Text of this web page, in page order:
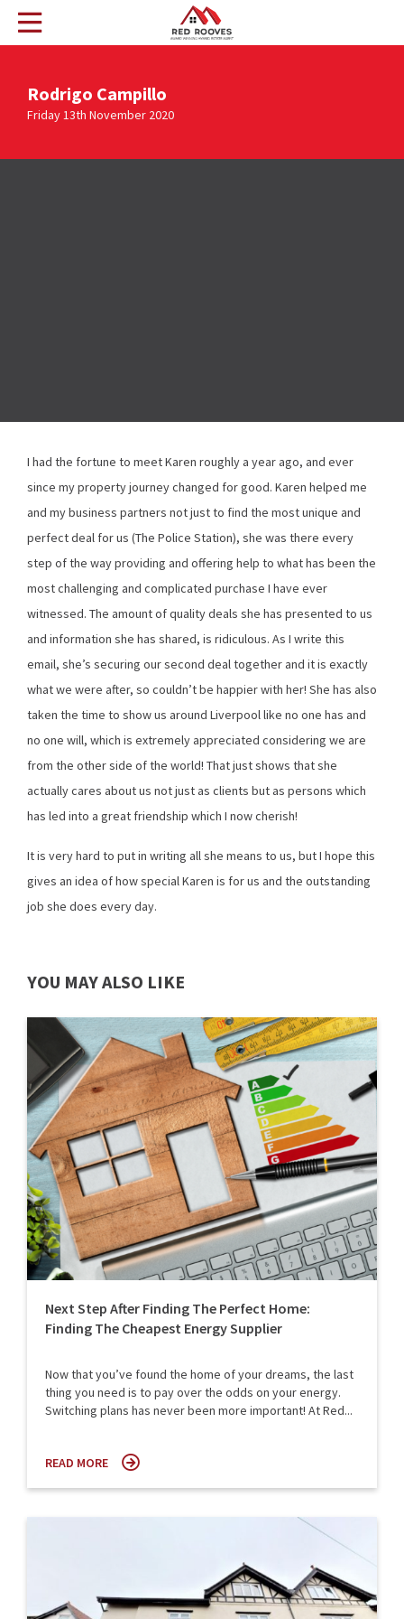
Rodrigo Campillo
Friday 13th November 2020
I had the fortune to meet Karen roughly a year ago, and ever
since my property journey changed for good. Karen helped me
and my business partners not just to find the most unique and
perfect deal for us (The Police Station), she was there every
step of the way providing and offering help to what has been the
most challenging and complicated purchase I have ever
witnessed. The amount of quality deals she has presented to us
and information she has shared, is ridiculous. As I write this
email, she’s securing our second deal together and it is exactly
what we were after, so couldn’t be happier with her! She has also
taken the time to show us around Liverpool like no one has and
no one will, which is extremely appreciated considering we are
from the other side of the world! That just shows that she
actually cares about us not just as clients but as persons which
has led into a great friendship which I now cherish!
It is very hard to put in writing all she means to us, but I hope this
gives an idea of how special Karen is for us and the outstanding
job she does every day.
YOU MAY ALSO LIKE
Next Step After Finding The Perfect Home:
Finding The Cheapest Energy Supplier
Now that you’ve found the home of your dreams, the last
thing you need is to pay over the odds on your energy.
Switching plans has never been more important! At Red...
READ MORE